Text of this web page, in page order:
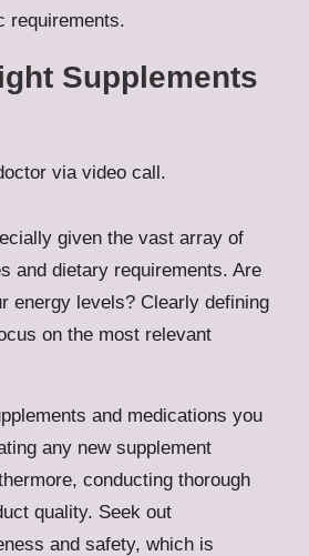
requirements.
Supplements
given the vast array of
and dietary requirements. Are
energy levels? Clearly defining
on the most relevant
and medications you
any new supplement
conducting thorough
quality. Seek out
and safety, which is